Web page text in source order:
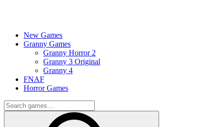
New Games
Granny Games
Granny Horror 2
Granny 3 Original
Granny 4
FNAF
Horror Games